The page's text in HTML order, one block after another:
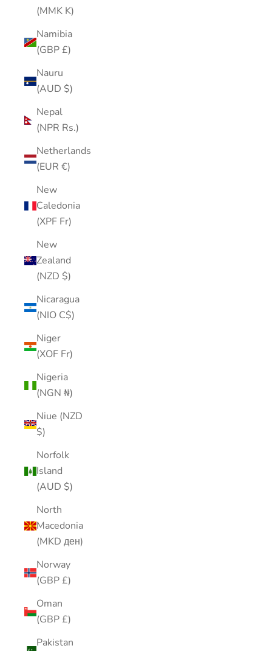
(MMK K)
Namibia
(GBP £)
Nauru
(AUD $)
Nepal
(NPR Rs.)
Netherlands
(EUR €)
New
Caledonia
(XPF Fr)
New
Zealand
(NZD $)
Nicaragua
(NIO C$)
Niger
(XOF Fr)
Nigeria
(NGN ₦)
Niue (NZD
$)
Norfolk
Island
(AUD $)
North
Macedonia
(MKD ден)
Norway
(GBP £)
Oman
(GBP £)
Pakistan